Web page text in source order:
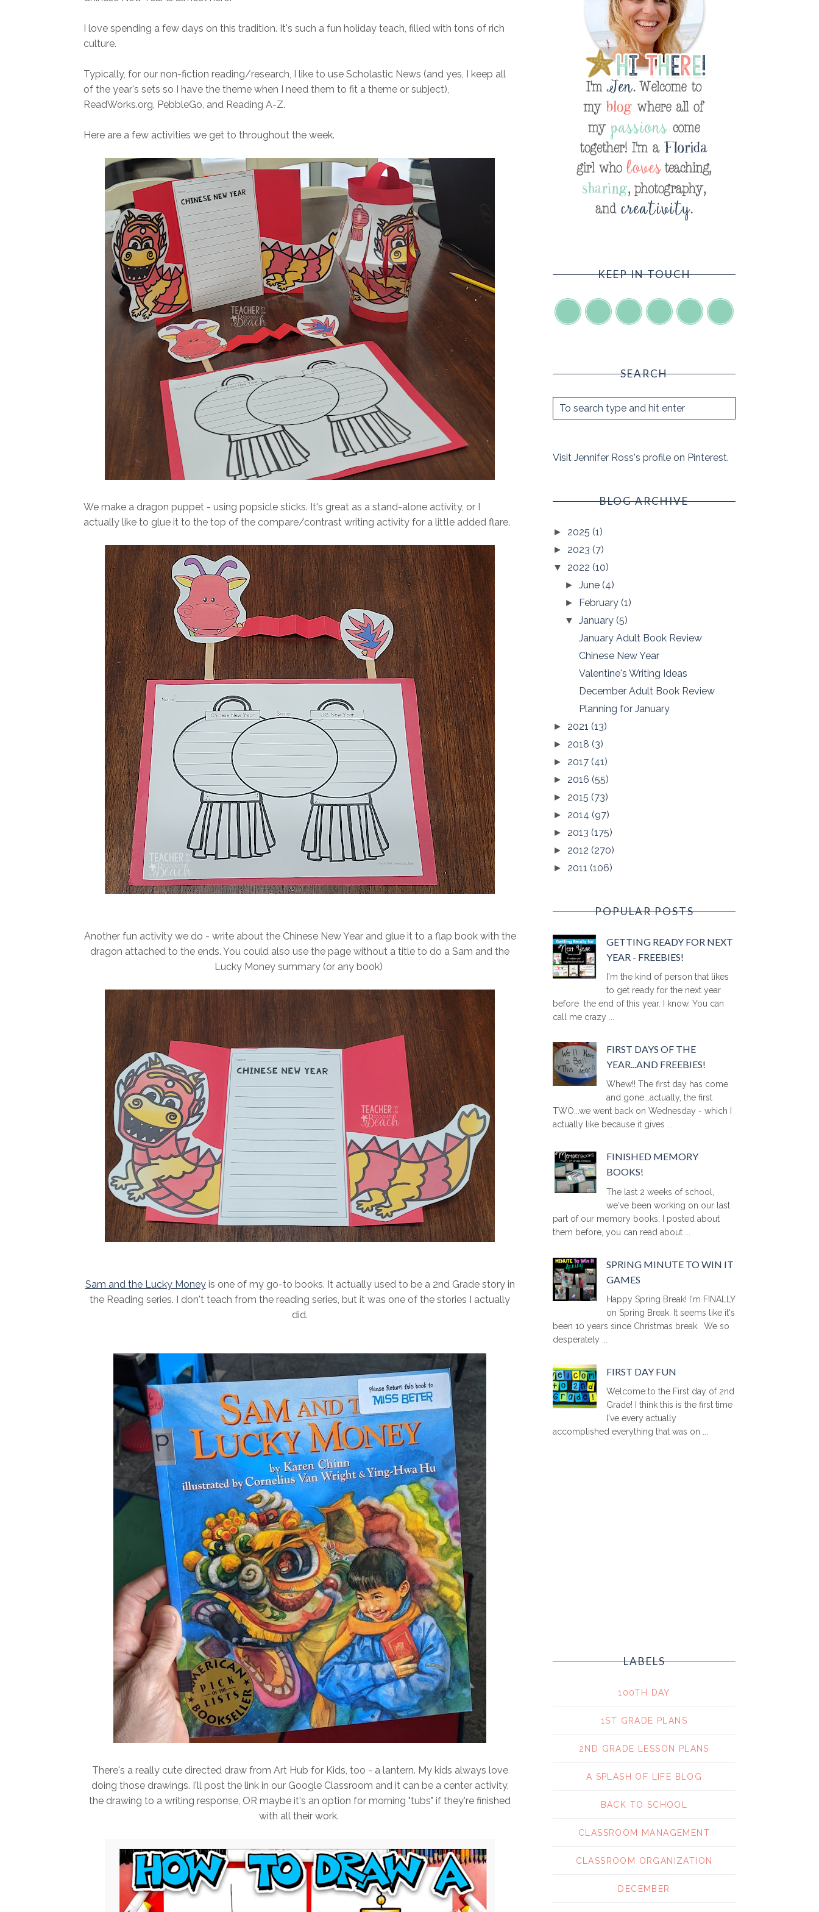
I love spending a few days on this tradition. It's such a fun holiday teach, filled with tons of rich
culture.
Typically, for our non-fiction reading/research, I like to use Scholastic News (and yes, I keep all
of the year's sets so I have the theme when I need them to fit a theme or subject),
ReadWorks.org, PebbleGo, and Reading A-Z.
Here are a few activities we get to throughout the week.
We make a dragon puppet - using popsicle sticks. It's great as a stand-alone activity, or I
actually like to glue it to the top of the compare/contrast writing activity for a little added flare.
Another fun activity we do - write about the Chinese New Year and glue it to a flap book with the
dragon attached to the ends. You could also use the page without a title to do a Sam and the
Lucky Money summary (or any book)
Sam and the Lucky Moneyis one of my go-to books. It actually used to be a 2nd Grade story in
the Reading series. I don't teach from the reading series, but it was one of the stories I actually
did.
There's a really cute directed draw from Art Hub for Kids, too - a lantern. My kids always love
doing those drawings. I'll post the link in our Google Classroom and it can be a center activity,
the drawing to a writing response, OR maybe it's an option for morning "tubs" if they're finished
with all their work.
KEEP IN TOUCH
SEARCH
Visit Jennifer Ross's profile on Pinterest.
BLOG ARCHIVE
► 2025 (1)
► 2023 (7)
▼ 2022 (10)
►June(4)
► February(1)
▼January(5)
January Adult Book Review
Chinese New Year
Valentine's Writing Ideas
December Adult Book Review
Planning for January
► 2021 (13)
► 2018 (3)
► 2017 (41)
► 2016 (55)
► 2015 (73)
► 2014 (97)
► 2013 (175)
► 2012 (270)
► 2011 (106)
POPULAR POSTS
GETTING READY FOR NEXT
YEAR - FREEBIES!
I'm the kind of person that likes
to get ready for the next year
before the end of this year. I know. You can
call me crazy ...
FIRST DAYS OF THE
YEAR...AND FREEBIES!
Whew!! The first day has come
and gone...actually, the first
TWO...we went back on Wednesday - which I
actually like because it gives ...
FINISHED MEMORY
BOOKS!
The last 2 weeks of school,
we've been working on our last
part of our memory books. I posted about
them before, you can read about ...
SPRING MINUTE TO WIN IT
GAMES
Happy Spring Break! I'm FINALLY
on Spring Break. It seems like it's
been 10 years since Christmas break. We so
desperately ...
FIRST DAY FUN
Welcome to the First day of 2nd
Grade! I think this is the first time
I've every actually
accomplished everything that was on ...
LABELS
100TH DAY
1ST GRADE PLANS
2ND GRADE LESSON PLANS
A SPLASH OF LIFE BLOG
BACK TO SCHOOL
CLASSROOM MANAGEMENT
CLASSROOM ORGANIZATION
DECEMBER